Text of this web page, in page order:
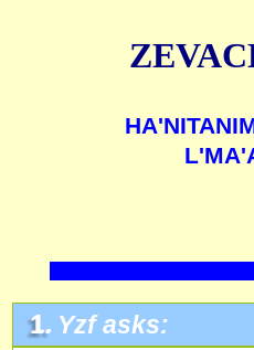
1. Yzf asks: